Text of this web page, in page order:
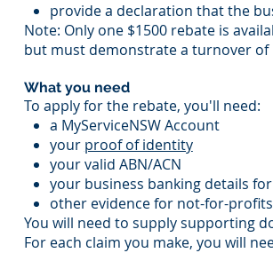
provide a declaration that the
Note: Only one $1500 rebate is
but must demonstrate a turnover of
What you need
To apply for the rebate, you'll need:
a MyServiceNSW Account
your proof of identity
your valid ABN/ACN
your business banking details
other evidence for not-for-
You will need to supply supporting
For each claim you make, you will